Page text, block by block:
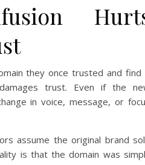
they once trusted and find
trust. Even if the
in voice, message, or
assume the original brand
is that the domain was